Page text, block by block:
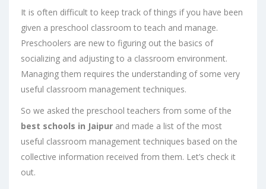
It is often difficult to keep track of things if you have been
given a preschool classroom to teach and manage.
Preschoolers are new to figuring out the basics of
socializing and adjusting to a classroom environment.
Managing them requires the understanding of some very
useful classroom management techniques.
So we asked the preschool teachers from some of the
best schools in Jaipur and made a list of the most
useful classroom management techniques based on the
collective information received from them. Let’s check it
out.